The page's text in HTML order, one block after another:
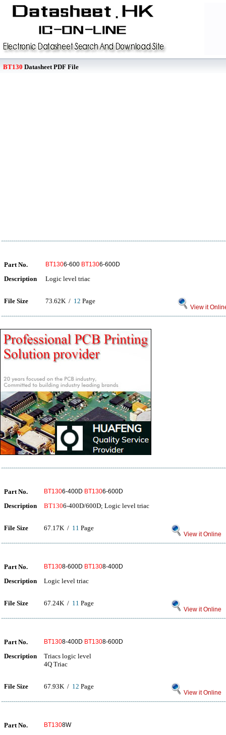
BT130 Datasheet PDF File
Part No. BT1306-600 BT1306-600D
Description Logic level triac
File Size 73.62K / 12 Page
View it
Part No. BT1306-400D BT1306-600D
Description BT1306-400D/600D; Logic level triac
File Size 67.17K / 11 Page
View it Online
Part No. BT1308-600D BT1308-400D
Description Logic level triac
File Size 67.24K / 11 Page
View it Online
Part No. BT1308-400D BT1308-600D
Description
Triacs logic level
4Q Triac
File Size 67.93K / 12 Page
View it Online
Part No. BT1308W